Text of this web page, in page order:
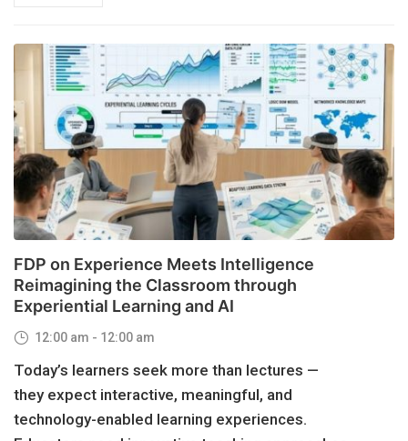
21
AUG, 2026
FDP on Experience Meets Intelligence
Reimagining the Classroom through
Experiential Learning and AI
12:00 am - 12:00 am
Today’s learners seek more than lectures —
they expect interactive, meaningful, and
technology-enabled learning experiences.